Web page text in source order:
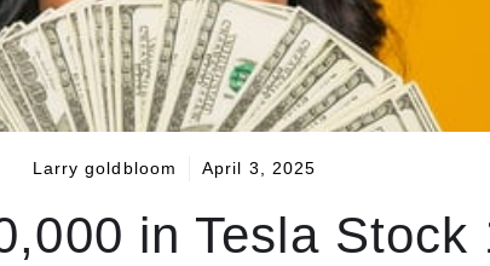
Larry goldbloom April 3, 2025
in Tesla Stock